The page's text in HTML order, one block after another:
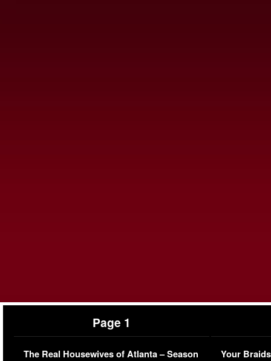
Page 1
The Real Housewives of Atlanta – Season
Your